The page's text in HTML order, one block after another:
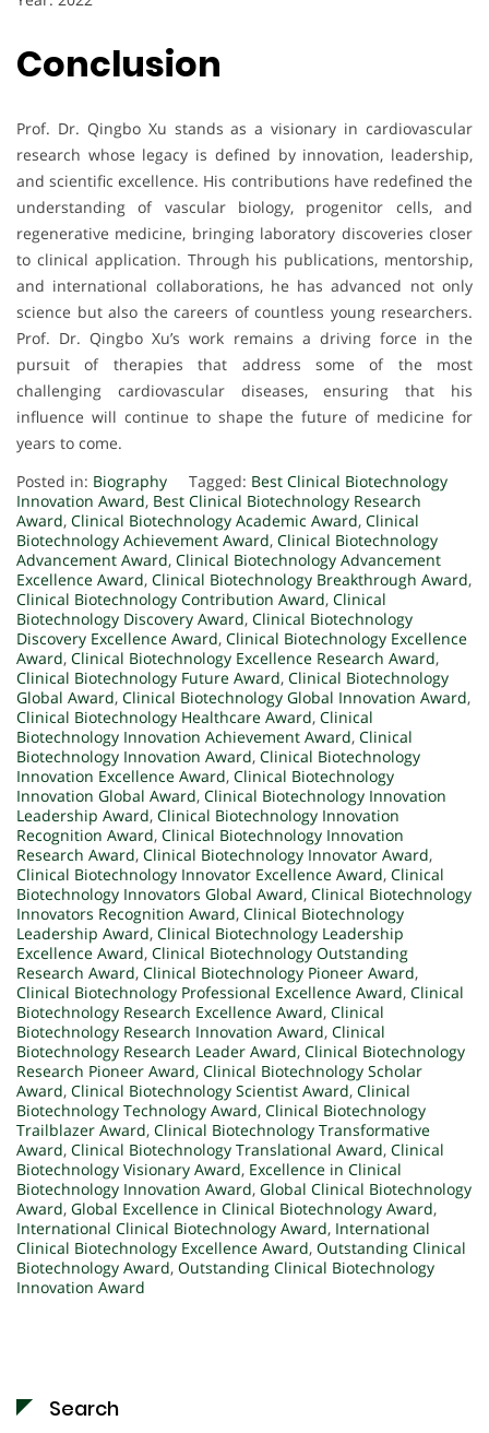
Conclusion
Prof. Dr. Qingbo Xu stands as a visionary in cardiovascular
research whose legacy is defined by innovation, leadership,
and scientific excellence. His contributions have redefined the
understanding of vascular biology, progenitor cells, and
regenerative medicine, bringing laboratory discoveries closer
to clinical application. Through his publications, mentorship,
and international collaborations, he has advanced not only
science but also the careers of countless young researchers.
Prof. Dr. Qingbo Xu’s work remains a driving force in the
pursuit of therapies that address some of the most
challenging cardiovascular diseases, ensuring that his
influence will continue to shape the future of medicine for
years to come.
Posted in: Biography Tagged: Best Clinical Biotechnology
Innovation Award, Best Clinical Biotechnology Research
Award, Clinical Biotechnology Academic Award, Clinical
Biotechnology Achievement Award, Clinical Biotechnology
Advancement Award, Clinical Biotechnology Advancement
Excellence Award, Clinical Biotechnology Breakthrough Award,
Clinical Biotechnology Contribution Award, Clinical
Biotechnology Discovery Award, Clinical Biotechnology
Discovery Excellence Award, Clinical Biotechnology Excellence
Award, Clinical Biotechnology Excellence Research Award,
Clinical Biotechnology Future Award, Clinical Biotechnology
Global Award, Clinical Biotechnology Global Innovation Award,
Clinical Biotechnology Healthcare Award, Clinical
Biotechnology Innovation Achievement Award, Clinical
Biotechnology Innovation Award, Clinical Biotechnology
Innovation Excellence Award, Clinical Biotechnology
Innovation Global Award, Clinical Biotechnology Innovation
Leadership Award, Clinical Biotechnology Innovation
Recognition Award, Clinical Biotechnology Innovation
Research Award, Clinical Biotechnology Innovator Award,
Clinical Biotechnology Innovator Excellence Award, Clinical
Biotechnology Innovators Global Award, Clinical Biotechnology
Innovators Recognition Award, Clinical Biotechnology
Leadership Award, Clinical Biotechnology Leadership
Excellence Award, Clinical Biotechnology Outstanding
Research Award, Clinical Biotechnology Pioneer Award,
Clinical Biotechnology Professional Excellence Award, Clinical
Biotechnology Research Excellence Award, Clinical
Biotechnology Research Innovation Award, Clinical
Biotechnology Research Leader Award, Clinical Biotechnology
Research Pioneer Award, Clinical Biotechnology Scholar
Award, Clinical Biotechnology Scientist Award, Clinical
Biotechnology Technology Award, Clinical Biotechnology
Trailblazer Award, Clinical Biotechnology Transformative
Award, Clinical Biotechnology Translational Award, Clinical
Biotechnology Visionary Award, Excellence in Clinical
Biotechnology Innovation Award, Global Clinical Biotechnology
Award, Global Excellence in Clinical Biotechnology Award,
International Clinical Biotechnology Award, International
Clinical Biotechnology Excellence Award, Outstanding Clinical
Biotechnology Award, Outstanding Clinical Biotechnology
Innovation Award
Search